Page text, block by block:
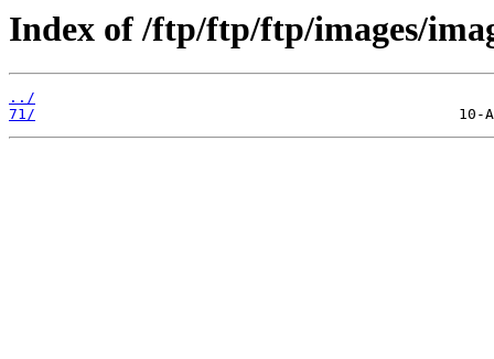
Index of /ftp/ftp/ftp/images/
../
71/